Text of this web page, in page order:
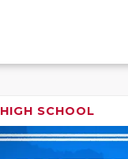
HIGH SCHOOL